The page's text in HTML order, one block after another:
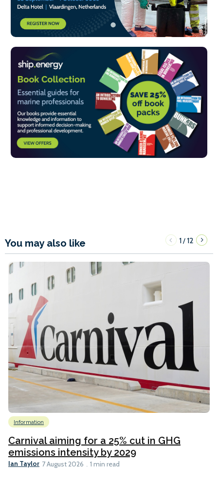
You may also like 1/12
Information
Carnival aiming for a 25% cut in GHG
emissions intensity by 2029
Ian Taylor 7 August 2026 1 min read